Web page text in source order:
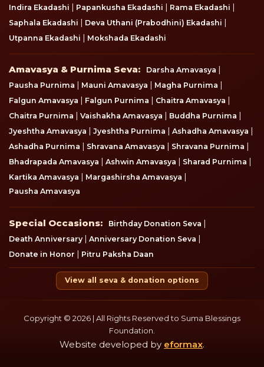
Indira Ekadashi | Papankusha Ekadashi | Rama Ekadashi |
Saphala Ekadashi | Deva Uthani (Prabodhini) Ekadashi |
Utpanna Ekadashi | Mokshada Ekadashi
Amavasya & Purnima Seva
Amavasya & Purnima Seva: Darsha Amavasya |
Pausha Purnima | Mauni Amavasya | Magha Purnima |
Falgun Amavasya | Falgun Purnima | Chaitra Amavasya |
Chaitra Purnima | Vaishakha Amavasya | Buddha Purnima |
Jyeshtha Amavasya | Jyeshtha Purnima | Ashadha Amavasya |
Ashadha Purnima | Shravana Amavasya | Shravana Purnima |
Bhadrapada Amavasya | Ashwin Amavasya | Sharad Purnima |
Kartika Amavasya | Margashirsha Amavasya |
Pausha Amavasya
Special Occasions
Special Occasions: Birthday Donation Seva |
Death Anniversary | Anniversary Donation Seva |
Donate in Honor | Pitru Paksha Daan
View all seva & donation options
Copyright © 2026 | All Rights Reserved to Suma Blessings
Foundation.
Website developed by eformax.